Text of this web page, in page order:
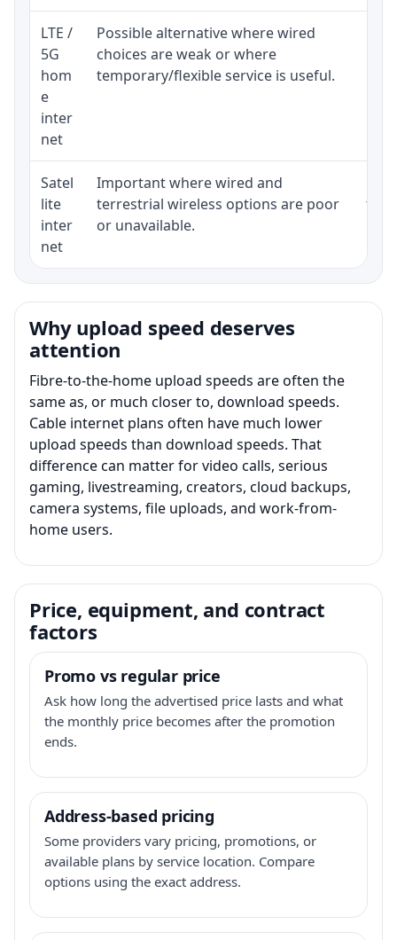
LTE /
5G
hom
e
inter
net
Possible alternative where wired
choices are weak or where
temporary/flexible service is useful.
Satel
lite
inter
net
Important where wired and
terrestrial wireless options are poor
or unavailable.
Why upload speed deserves
attention
Fibre-to-the-home upload speeds are often the
same as, or much closer to, download speeds.
Cable internet plans often have much lower
upload speeds than download speeds. That
difference can matter for video calls, serious
gaming, livestreaming, creators, cloud backups,
camera systems, file uploads, and work-from-
home users.
Price, equipment, and contract
factors
Promo vs regular price
Ask how long the advertised price lasts and what
the monthly price becomes after the promotion
ends.
Address-based pricing
Some providers vary pricing, promotions, or
available plans by service location. Compare
options using the exact address.